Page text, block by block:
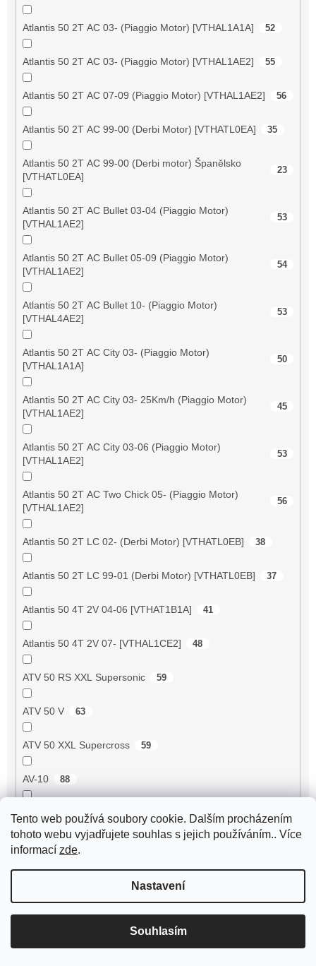
Tento web používá soubory cookie. Dalším procházením
tohoto webu vyjadřujete souhlas s jejich používáním.. Více
informací zde.
Nastavení
Souhlasím
Atlantis 50 2T AC 03- (Piaggio Motor) [VTHAL1A1A] 52
Atlantis 50 2T AC 03- (Piaggio Motor) [VTHAL1AE2] 55
Atlantis 50 2T AC 07-09 (Piaggio Motor) [VTHAL1AE2] 56
Atlantis 50 2T AC 99-00 (Derbi Motor) [VTHATL0EA] 35
Atlantis 50 2T AC 99-00 (Derbi motor) Španělsko
[VTHATL0EA]
23
Atlantis 50 2T AC Bullet 03-04 (Piaggio Motor)
[VTHAL1AE2]
53
Atlantis 50 2T AC Bullet 05-09 (Piaggio Motor)
[VTHAL1AE2]
54
Atlantis 50 2T AC Bullet 10- (Piaggio Motor)
[VTHAL4AE2]
53
Atlantis 50 2T AC City 03- (Piaggio Motor)
[VTHAL1A1A]
50
Atlantis 50 2T AC City 03- 25Km/h (Piaggio Motor)
[VTHAL1AE2]
45
Atlantis 50 2T AC City 03-06 (Piaggio Motor)
[VTHAL1AE2]
53
Atlantis 50 2T AC Two Chick 05- (Piaggio Motor)
[VTHAL1AE2]
56
Atlantis 50 2T LC 02- (Derbi Motor) [VTHATL0EB] 38
Atlantis 50 2T LC 99-01 (Derbi Motor) [VTHATL0EB] 37
Atlantis 50 4T 2V 04-06 [VTHAT1B1A] 41
Atlantis 50 4T 2V 07- [VTHAL1CE2] 48
ATV 50 RS XXL Supersonic 59
ATV 50 V 63
ATV 50 XXL Supercross 59
AV-10 88
AV-51
AV-7 95
Avenger 50 2T 55
Axis 50 3UG/5AK 1